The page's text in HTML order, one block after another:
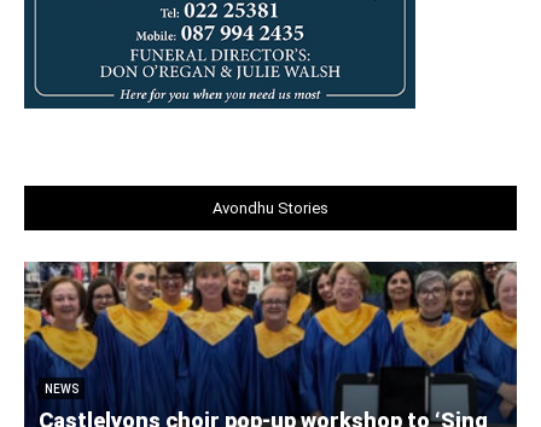
Avondhu Stories
NEWS
Castlelyons choir pop-up workshop to ‘Sing